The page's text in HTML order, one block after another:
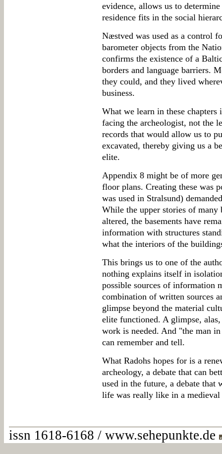
evidence, allows us to
residence fits in the social
Næstved was used as a control
barometer objects from the
confirms the existence of a
borders and language barriers.
they could, and they lived
business.
What we learn in these
facing the archeologist, not the
records that would allow us to
excavated, thereby giving us a
elite.
Appendix 8 might be of more
floor plans. Creating these was
was used in Stralsund)
While the upper stories of many
altered, the basements have
information with structures
what the interiors of the
This brings us to one of the
nothing explains itself in
possible sources of information
combination of written sources
glimpse beyond the material
elite functioned. A glimpse,
work is needed. And "the man
can remember and tell.
What Radohs hopes for is a
archeology, a debate that can
used in the future, a debate that
life was really like in a
issn 1618-6168 / www.sehepunkte.de